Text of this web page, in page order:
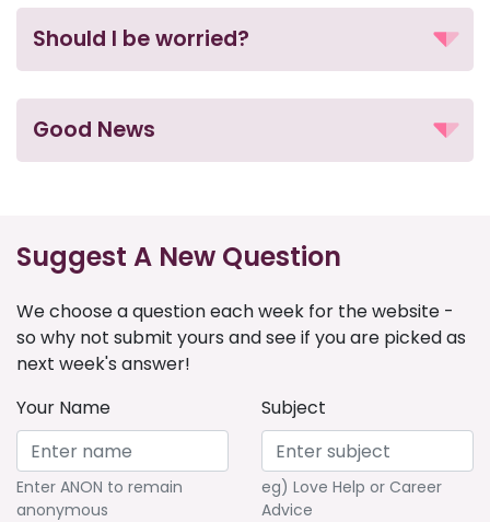
Should I be worried?
Good News
Suggest A New Question
We choose a question each week for the website -
so why not submit yours and see if you are picked as
next week's answer!
Your Name
Enter ANON to remain
anonymous
Subject
eg) Love Help or Career
Advice